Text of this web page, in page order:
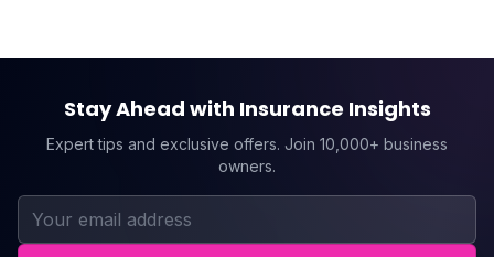
Stay Ahead with Insurance Insights
Expert tips and exclusive offers. Join 10,000+ business
owners.